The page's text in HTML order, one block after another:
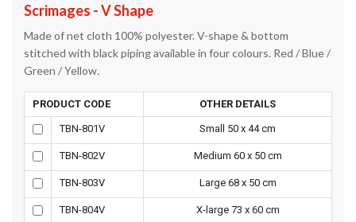
Scrimages - V Shape
Made of net cloth 100% polyester. V-shape & bottom
stitched with black piping available in four colours. Red / Blue /
Green / Yellow.
PRODUCT CODE OTHER DETAILS
TBN-801V Small 50 x 44 cm
TBN-802V Medium 60 x 50 cm
TBN-803V Large 68 x 50 cm
TBN-804V X-large 73 x 60 cm